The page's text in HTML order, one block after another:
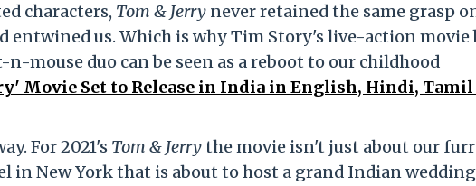
characters, Tom & Jerry never retained the same grasp
entwined us. Which is why Tim Story's live-action movie
mouse duo can be seen as a reboot to our childhood
Movie Set to Release in India in English, Hindi, Tamil
For 2021's Tom & Jerrythe movie isn't just about our
in New York that is about to host a grand Indian